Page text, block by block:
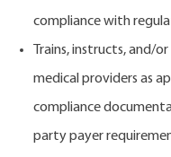
compliance with
Trains, instructs, and/
medical providers as
compliance
party payer